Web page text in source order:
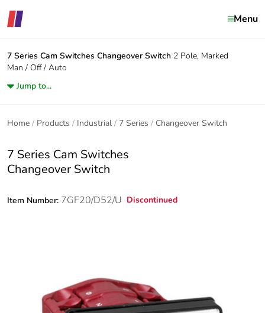
Menu
7 Series Cam Switches Changeover Switch 2 Pole, Marked
Man / Off / Auto
Jump to...
Home Products Industrial 7 Series Changeover Switch
7 Series Cam Switches
Changeover Switch
Item Number: 7GF20/D52/U Discontinued